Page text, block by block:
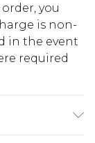
you
is non-
in the event
required